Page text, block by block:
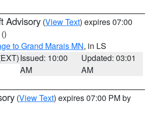
Advisory (View Text) expires 07:00
()
to Grand Marais MN, in LS
Issued: 10:00
AM
Updated: 03:01
AM
(View Text) expires 07:00 PM by